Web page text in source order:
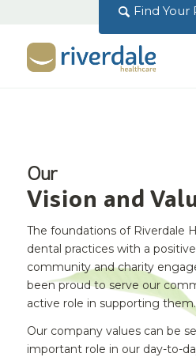
Find Your
Our
Vision and
The foundations of Riverdale
dental practices with a
community and charity
been proud to serve our
active role in supporting them.
Our company values can be
important role in our day-to-